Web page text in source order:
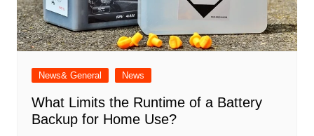
News& General News
What Limits the Runtime of a Battery
Backup for Home Use?